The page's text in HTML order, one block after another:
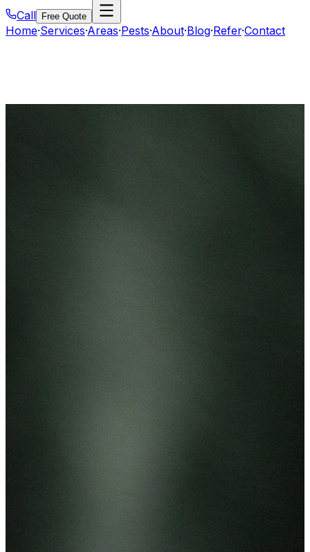
Call
Free Quote
Home·Services·Areas·Pests·About·Blog·Refer·Contact